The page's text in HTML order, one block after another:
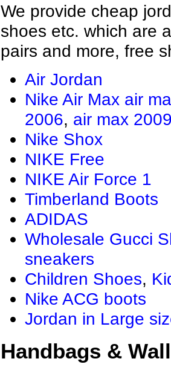
We provide cheap
shoes etc. which are
pairs and more, free
Air Jordan
Nike Air Max air
2006, air max
Nike Shox
NIKE Free
NIKE Air Force 1
Timberland Boots
ADIDAS
Wholesale Gucci
sneakers
Children Shoes,
Nike ACG boots
Jordan in Large
Handbags &